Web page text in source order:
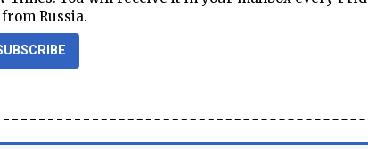
Russia.